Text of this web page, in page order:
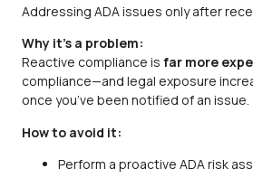
Addressing ADA issues only after
Why it’s a problem:
Reactive compliance is far more
compliance—and legal exposure
once you’ve been notified of an issue.
How to avoid it:
Perform a proactive ADA risk